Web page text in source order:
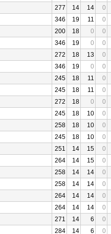
277 14 14
0
346 19 11
0
200 18 0
0
346 19 0
0
272 18 13
0
346 19 0
0
245 18 11
0
245 18 11
0
272 18 0
0
245 18 10
0
258 18 10
0
245 18 10
0
251 14 15
0
264 14 15
0
258 14 14
0
258 14 14
0
264 14 14
0
264 14 14
0
271 14 6
0
284 14 6
0